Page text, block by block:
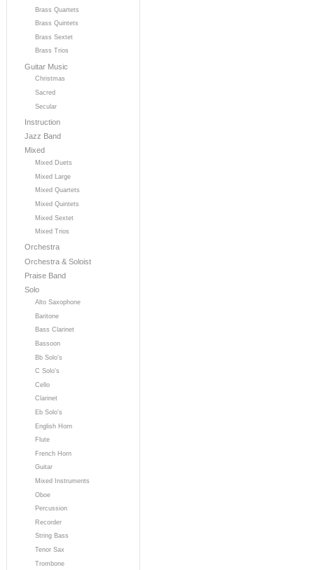
Brass Quartets
Brass Quintets
Brass Sextet
Brass Trios
Guitar Music
Christmas
Sacred
Secular
Instruction
Jazz Band
Mixed
Mixed Duets
Mixed Large
Mixed Quartets
Mixed Quintets
Mixed Sextet
Mixed Trios
Orchestra
Orchestra & Soloist
Praise Band
Solo
Alto Saxophone
Baritone
Bass Clarinet
Bassoon
Bb Solo's
C Solo's
Cello
Clarinet
Eb Solo's
English Horn
Flute
French Horn
Guitar
Mixed Instruments
Oboe
Percussion
Recorder
String Bass
Tenor Sax
Trombone